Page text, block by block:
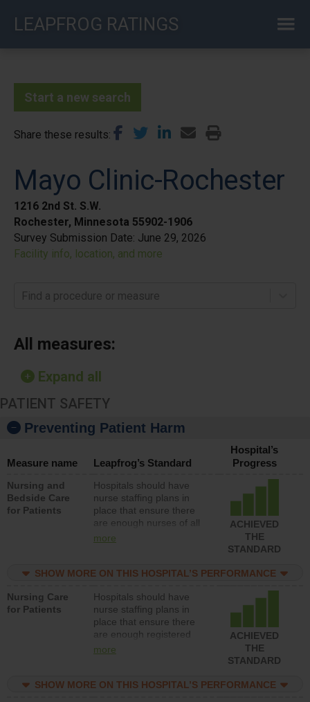
LEAPFROG RATINGS
Start a new search
Share these results
Mayo Clinic-Rochester
1216 2nd St. S.W.
Rochester, Minnesota 55902-1906
Survey Submission Date: June 29, 2026
Facility info, location, and more
Find a procedure or measure
All measures:
Expand all
PATIENT SAFETY
Preventing Patient Harm
Measure name Leapfrog’s Standard
Hospital’s
Progress
Nursing and
Bedside Care
for Patients
Hospitals should have
nurse staffing plans in
place that ensure there
are enough nurses of all
types (i.e., registered
assistive personnel) to
patients in medical,
surgical, or med-surg
units each day.
more
ACHIEVED
THE
STANDARD
SHOW MORE ON THIS HOSPITAL’S PERFORMANCE
Nursing Care
for Patients
Hospitals should have
nurse staffing plans in
place that ensure there
are enough registered
nurses (RNs) to provide
surg units each day.
more
ACHIEVED
THE
STANDARD
SHOW MORE ON THIS HOSPITAL’S PERFORMANCE